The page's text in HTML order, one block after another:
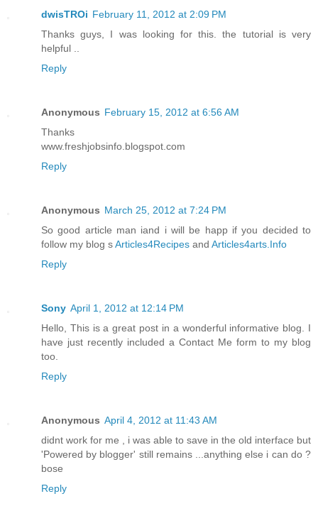
dwisTROi February 11, 2012 at 2:09 PM
Thanks guys, I was looking for this. the tutorial is very
helpful ..
Reply
Anonymous February 15, 2012 at 6:56 AM
Thanks
www.freshjobsinfo.blogspot.com
Reply
Anonymous March 25, 2012 at 7:24 PM
So good article man iand i will be happ if you decided to
follow my blog sArticles4Recipes and Articles4arts.Info
Reply
Sony April 1, 2012 at 12:14 PM
Hello, This is a great post in a wonderful informative blog. I
have just recently included a Contact Me form to my blog
too.
Reply
Anonymous April 4, 2012 at 11:43 AM
didnt work for me , i was able to save in the old interface but
'Powered by blogger' still remains ...anything else i can do ?
bose
Reply